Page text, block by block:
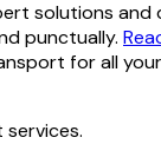
solutions
punctually.
for all